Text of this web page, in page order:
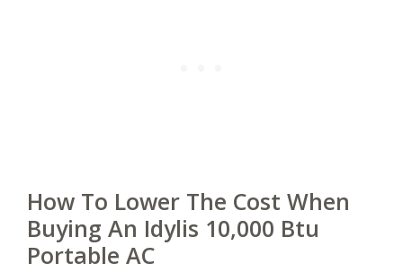
How To Lower The Cost When
Buying An Idylis 10,000 Btu
Portable AC